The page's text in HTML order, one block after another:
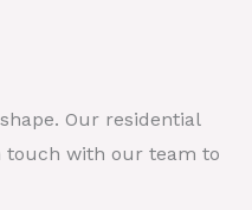
Our residential
touch with our team to